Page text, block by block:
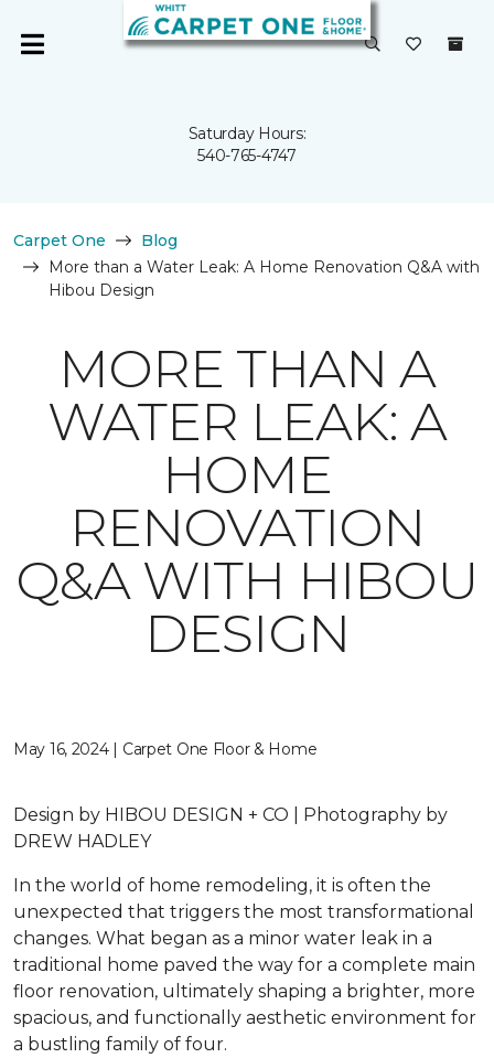
Saturday Hours:
540-765-4747
Carpet One
Blog
More than a Water Leak: A Home Renovation Q&A with
Hibou Design
MORE THAN A
WATER LEAK: A
HOME
RENOVATION
Q&A WITH HIBOU
DESIGN
May 16, 2024 | Carpet One Floor & Home
Design by HIBOU DESIGN + CO | Photography by
DREW HADLEY
In the world of home remodeling, it is often the
unexpected that triggers the most transformational
changes. What began as a minor water leak in a
traditional home paved the way for a complete main
floor renovation, ultimately shaping a brighter, more
spacious, and functionally aesthetic environment for
a bustling family of four.